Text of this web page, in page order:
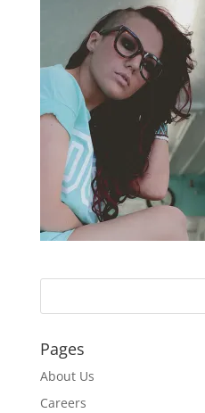
Pages
About Us
Careers